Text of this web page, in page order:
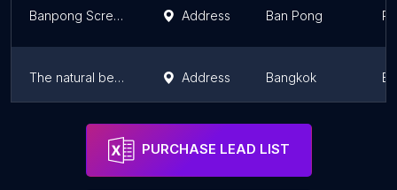
Banpong Screen Pipe Co., Ltd. Address Ban Pong
The natural beauty and cosmetics (Thailand).co.,ltd Address Bangkok
Solvay (Thailand) Limited
PURCHASE LEAD LIST